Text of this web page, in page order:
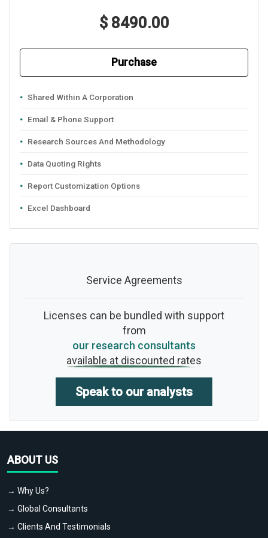
$ 8490.00
Purchase
Shared Within A Corporation
Email & Phone Support
Research Sources And Methodology
Data Quoting Rights
Report Customization Options
Excel Dashboard
Service Agreements
Licenses can be bundled with support
from
our research consultants
available at discounted rates
Speak to our analysts
ABOUT US
→ Why Us?
→ Global Consultants
→ Clients And Testimonials